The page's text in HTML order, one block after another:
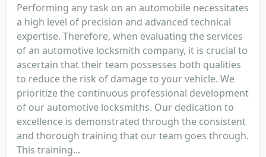
Performing any task on an automobile necessitates
a high level of precision and advanced technical
expertise. Therefore, when evaluating the services
of an automotive locksmith company, it is crucial to
ascertain that their team possesses both qualities
to reduce the risk of damage to your vehicle. We
prioritize the continuous professional development
of our automotive locksmiths. Our dedication to
excellence is demonstrated through the consistent
and thorough training that our team goes through.
This training...